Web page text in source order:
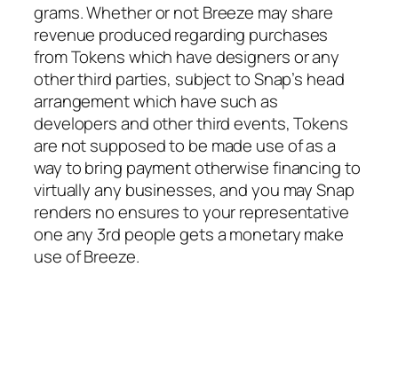
grams. Whether or not Breeze may share
revenue produced regarding purchases
from Tokens which have designers or any
other third parties, subject to Snap’s head
arrangement which have such as
developers and other third events, Tokens
are not supposed to be made use of as a
way to bring payment otherwise financing to
virtually any businesses, and you may Snap
renders no ensures to your representative
one any 3rd people gets a monetary make
use of Breeze.